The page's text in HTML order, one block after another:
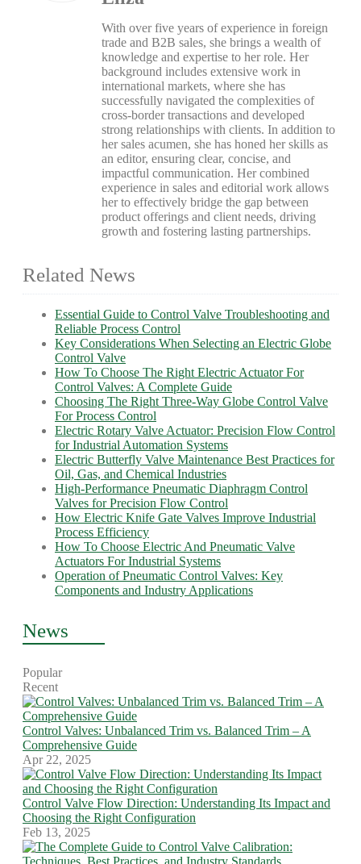
With over five years of experience in foreign
trade and B2B sales, she brings a wealth of
knowledge and expertise to her role. Her
background includes extensive work in
international markets, where she has
successfully navigated the complexities of
cross-border transactions and developed
strong relationships with clients. In addition to
her sales acumen, she has honed her skills as
an editor, ensuring clear, concise, and
impactful communication. Her combined
experience in sales and editorial work allows
her to effectively bridge the gap between
product offerings and client needs, driving
growth and fostering lasting partnerships.
Related News
Essential Guide to Control Valve Troubleshooting and
Reliable Process Control
Key Considerations When Selecting an Electric Globe
Control Valve
How To Choose The Right Electric Actuator For
Control Valves: A Complete Guide
Choosing The Right Three-Way Globe Control Valve
For Process Control
Electric Rotary Valve Actuator: Precision Flow Control
for Industrial Automation Systems
Electric Butterfly Valve Maintenance Best Practices for
Oil, Gas, and Chemical Industries
High-Performance Pneumatic Diaphragm Control
Valves for Precision Flow Control
How Electric Knife Gate Valves Improve Industrial
Process Efficiency
How To Choose Electric And Pneumatic Valve
Actuators For Industrial Systems
Operation of Pneumatic Control Valves: Key
Components and Industry Applications
News
Popular
Recent
Control Valves: Unbalanced Trim vs. Balanced Trim – A
Comprehensive Guide
Apr 22, 2025
Control Valve Flow Direction: Understanding Its Impact and
Choosing the Right Configuration
Feb 13, 2025